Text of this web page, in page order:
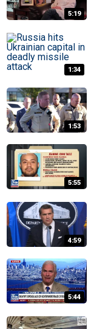
5:19
1:34
1:53
5:55
4:59
5:44